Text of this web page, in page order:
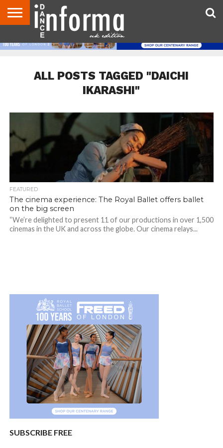
ABOUTCONTACT
US
DISCLAIMER
ADVERTISE
ARCHIVES
DANCE
INFORMA
DIRECTORIES
ALL POSTS TAGGED "DAICHI
IKARASHI"
FEATURED
The cinema experience: The Royal Ballet offers ballet
on the big screen
“We’re delighted to present 11 of our productions in over 1,500
cinemas in the UK and across the globe. Our cinema relays...
SUBSCRIBE FREE